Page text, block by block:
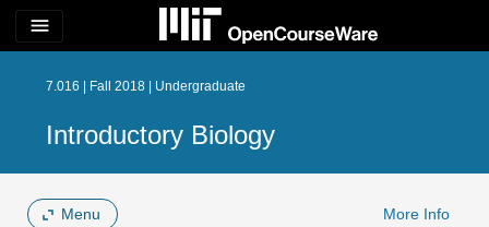
menu
7.016 | Fall 2018 | Undergraduate
Introductory Biology
Menu More Info